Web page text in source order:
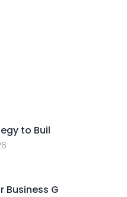
to Buil
Business G